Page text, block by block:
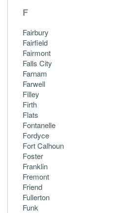
F
Fairbury
Fairfield
Fairmont
Falls City
Farnam
Farwell
Filley
Firth
Flats
Fontanelle
Fordyce
Fort Calhoun
Foster
Franklin
Fremont
Friend
Fullerton
Funk